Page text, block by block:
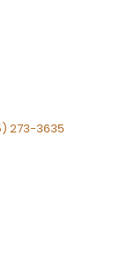
273-3635